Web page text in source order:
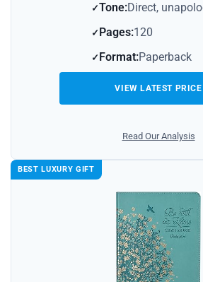
Tone:Direct,
Pages:120
Format:Paperback
VIEW LATEST PRICE
Read Our Analysis
BEST LUXURY GIFT